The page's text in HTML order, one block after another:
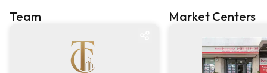
Team Market Centers